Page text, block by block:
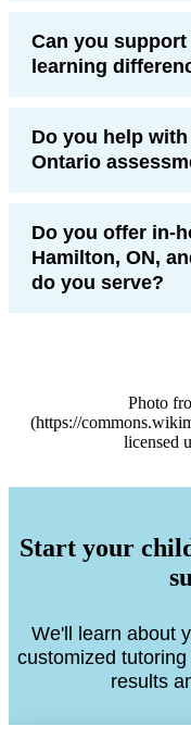
Can you
learning
Do you help with
Ontario
Do you offer in-
Hamilton, ON,
do you serve?
Photo
(https://
licensed
Start your
We'll learn about
customized
results